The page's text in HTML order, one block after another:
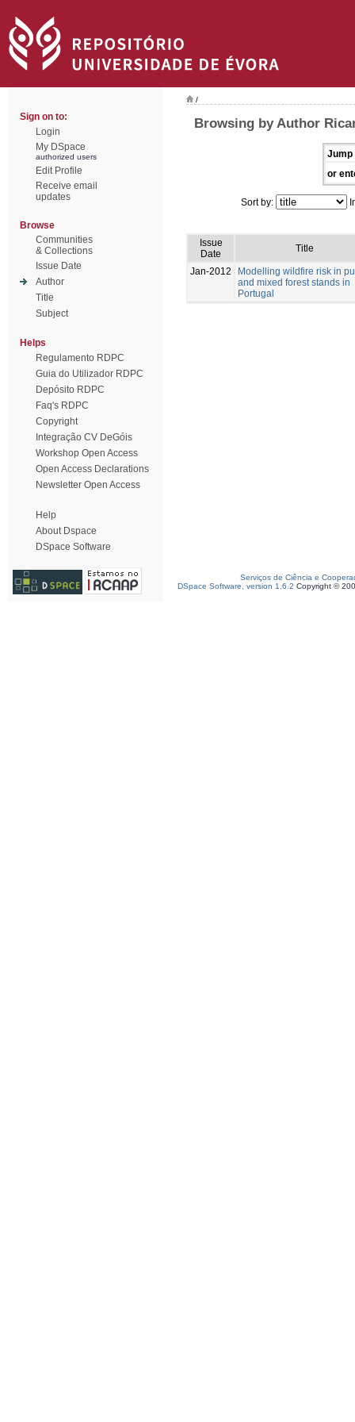
Sign on to:
Login
My DSpace
authorized users
Edit Profile
Receive email
updates
Browse
Communities
& Collections
Issue Date
Author
Title
Subject
Helps
Regulamento RDPC
Guia do Utilizador RDPC
Depósito RDPC
Faq's RDPC
Copyright
Integração CV DeGóis
Workshop Open Access
Open Access Declarations
Newsletter Open Access
Help
About Dspace
DSpace Software
/
Browsing by Author
Jump
or
Sort by:
Issue
Date
Title
Jan-2012
Modelling wildfire risk in
and mixed forest stands in
Portugal
Serviços de Ciência e
DSpace Software, version 1.6.2 Copyright ©